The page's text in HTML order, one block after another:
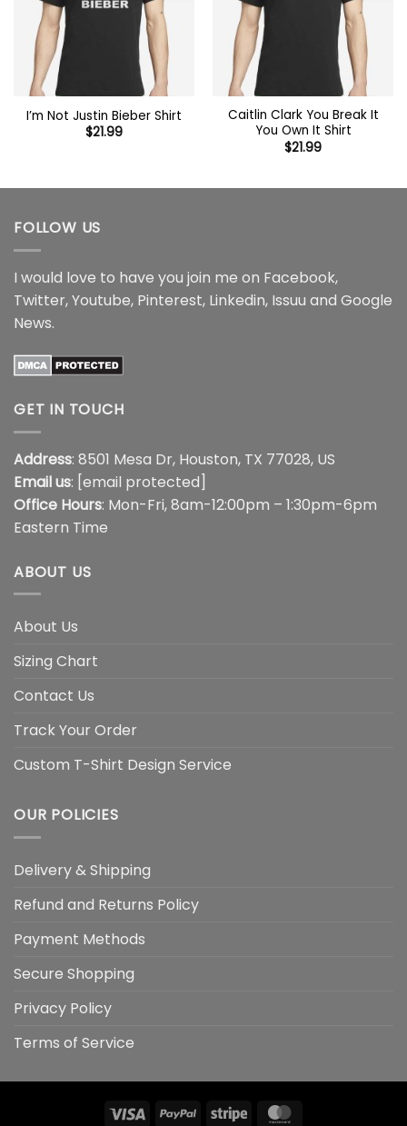
I’m Not Justin Bieber Shirt
$21.99
Caitlin Clark You Break It
You Own It Shirt
$21.99
FOLLOW US
I would love to have you join me on Facebook,
Twitter,Youtube, Pinterest, Linkedin, Issuu and Google
News.
GET IN TOUCH
Address: 8501 Mesa Dr, Houston, TX 77028, US
Email us: [email protected]
Office Hours: Mon-Fri, 8am-12:00pm – 1:30pm-6pm
Eastern Time
ABOUT US
About Us
Sizing Chart
Contact Us
Track Your Order
Custom T-Shirt Design Service
OUR POLICIES
Delivery & Shipping
Refund and Returns Policy
Payment Methods
Secure Shopping
Privacy Policy
Terms of Service
Visa PayPal Stripe